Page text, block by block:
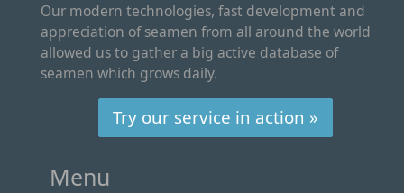
Our modern technologies, fast development and
appreciation of seamen from all around the world
allowed us to gather a big active database of
seamen which grows daily.
Try our service in action »
Menu